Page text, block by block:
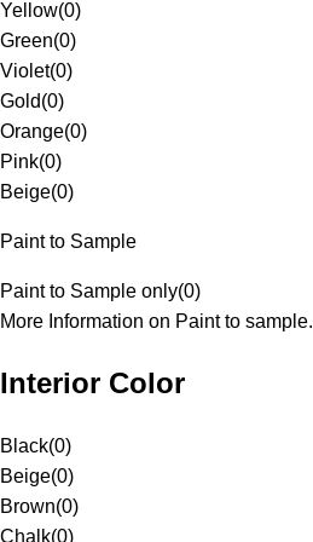
Yellow(0)
Green(0)
Violet(0)
Gold(0)
Orange(0)
Pink(0)
Beige(0)
Paint to Sample
Paint to Sample only(0)
More Information on Paint to sample.
Interior Color
Black(0)
Beige(0)
Brown(0)
Chalk(0)